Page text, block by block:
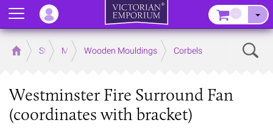
Home Store MouldingsWooden Mouldings Corbels
Westminster Fire Surround Fan
(coordinates with bracket)
Menu